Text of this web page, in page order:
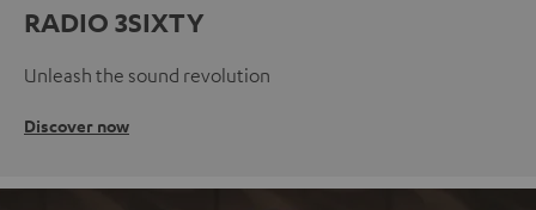
RADIO 3SIXTY
Unleash the sound revolution
Discover now